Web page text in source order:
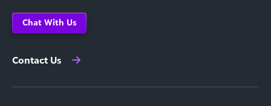
Chat With Us
Contact Us